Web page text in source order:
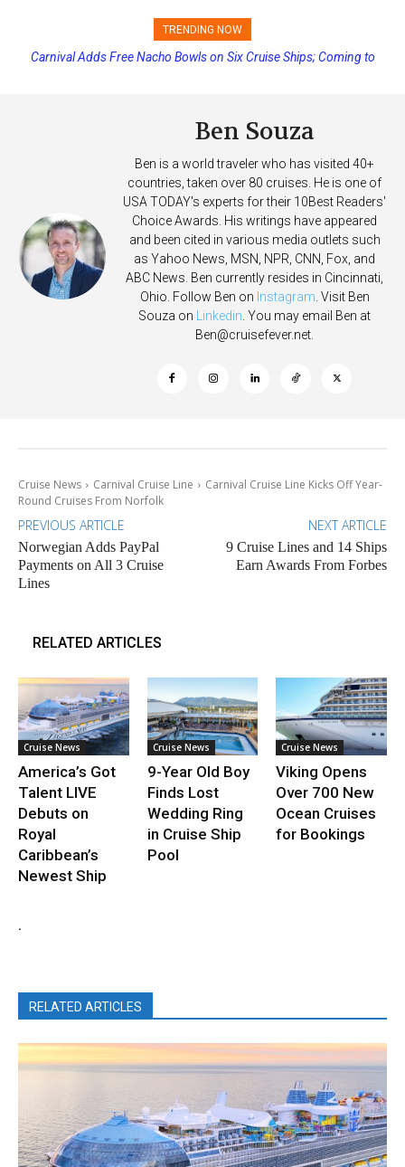
TRENDING NOW
Princess Cruises Changing Final Payment Dates and Increasing
Carnival Adds Free Nacho Bowls on Six Cruise Ships; Coming to
Ben Souza
Ben is a world traveler who has visited 40+
countries, taken over 80 cruises. He is one of
USA TODAY's experts for their 10Best Readers'
Choice Awards. His writings have appeared
and been cited in various media outlets such
as Yahoo News, MSN, NPR, CNN, Fox, and
ABC News. Ben currently resides in Cincinnati,
Ohio. Follow Ben on Instagram . Visit Ben
Souza on
Linkedin . You may email Ben at
Ben@cruisefever.net
Cruise News Carnival Cruise Line
Carnival Cruise Line Kicks Off Year-
Round Cruises From Norfolk
PREVIOUS ARTICLE
Norwegian Adds PayPal
Payments on All 3 Cruise
Lines
NEXT ARTICLE
9 Cruise Lines and 14 Ships
Earn Awards From Forbes
RELATED ARTICLES
Cruise News
America’s Got
Talent LIVE
Debuts on
Royal
Caribbean’s
Newest Ship
Cruise News
9-Year Old Boy
Finds Lost
Wedding Ring
in Cruise Ship
Pool
Cruise News
Viking Opens
Over 700 New
Ocean Cruises
for Bookings
.
RELATED ARTICLES